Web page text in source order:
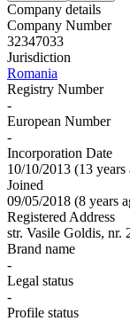
Company details
Company Number
32347033
Jurisdiction
Romania
Registry Number
-
European Number
-
Incorporation Date
10/10/2013 (13 years
Joined
09/05/2018 (8 years
Registered Address
str. Vasile Goldis, nr.
Brand name
-
Legal status
-
Profile status